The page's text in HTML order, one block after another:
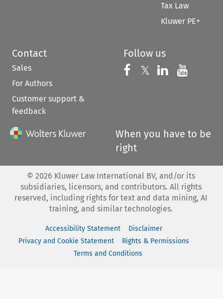
Tax Law
Kluwer PE+
Contact
Sales
For Authors
Customer support &
feedback
Follow us
Follow us on
𝕏 Follow us on
Follow us
When you have to be
right
© 2026 Kluwer Law International BV, and/or its
subsidiaries, licensors, and contributors. All rights
reserved, including rights for text and data mining, AI
training, and similar technologies.
Accessibility Statement
Disclaimer
Privacy and Cookie Statement
Rights & Permissions
Terms and Conditions